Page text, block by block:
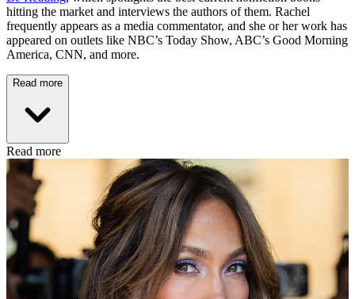
hitting the market and interviews the authors of them. Rachel
frequently appears as a media commentator, and she or her work has
appeared on outlets like NBC’s Today Show, ABC’s Good Morning
America, CNN, and more.
Read more
Read more